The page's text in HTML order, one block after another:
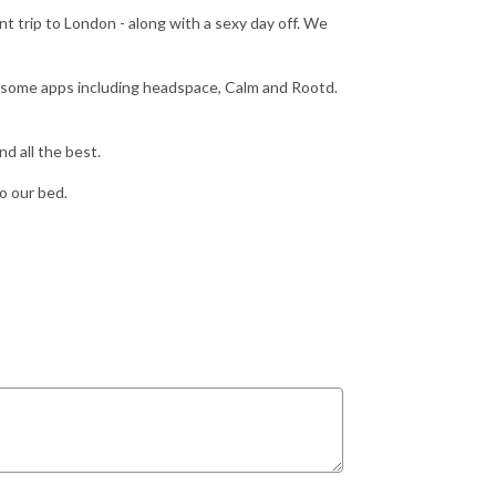
trip to London - along with a sexy day off. We
apps including headspace, Calm and Rootd.
all the best.
our bed.